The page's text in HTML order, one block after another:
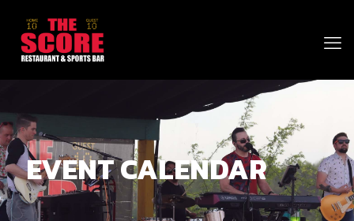
EVENT CALENDAR